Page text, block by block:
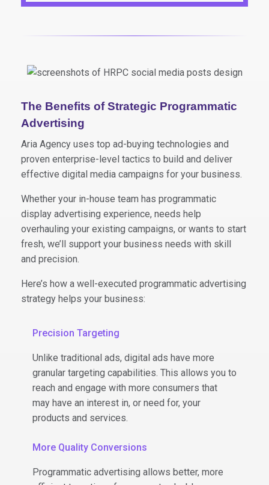
The Benefits of Strategic Programmatic
Advertising
Aria Agency uses top ad-buying technologies and
proven enterprise-level tactics to build and deliver
effective digital media campaigns for your business.
Whether your in-house team has programmatic
display advertising experience, needs help
overhauling your existing campaigns, or wants to start
fresh, we’ll support your business needs with skill
and precision.
Here’s how a well-executed programmatic advertising
strategy helps your business:
Precision Targeting
Unlike traditional ads, digital ads have more
granular targeting capabilities. This allows you to
reach and engage with more consumers that
may have an interest in, or need for, your
products and services.
More Quality Conversions
Programmatic advertising allows better, more